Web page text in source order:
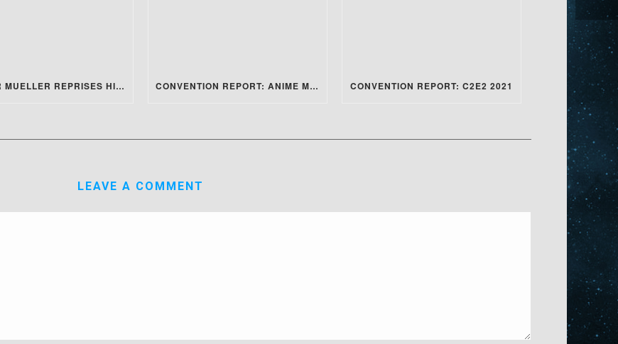
TREVOR MUELLER REPRISES HIS ROLE FOR THE MATRIX 4 REVIEW! CONVENTION REPORT: ANIME MILWAUKEE 2022 CONVENTION REPORT: C2E2 2021
LEAVE A COMMENT